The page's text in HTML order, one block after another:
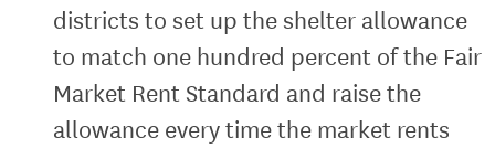
districts to set up the shelter allowance
to match one hundred percent of the Fair
Market Rent Standard and raise the
allowance every time the market rents